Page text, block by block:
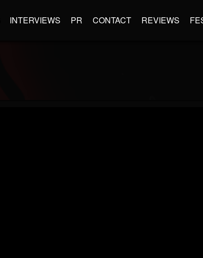
INTERVIEWS PR CONTACT REVIEWS